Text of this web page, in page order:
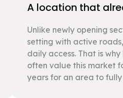
A location that
Unlike newly opening
setting with active
daily access. That is
often value this market
years for an area to